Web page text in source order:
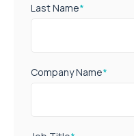
Last Name*
Company Name*